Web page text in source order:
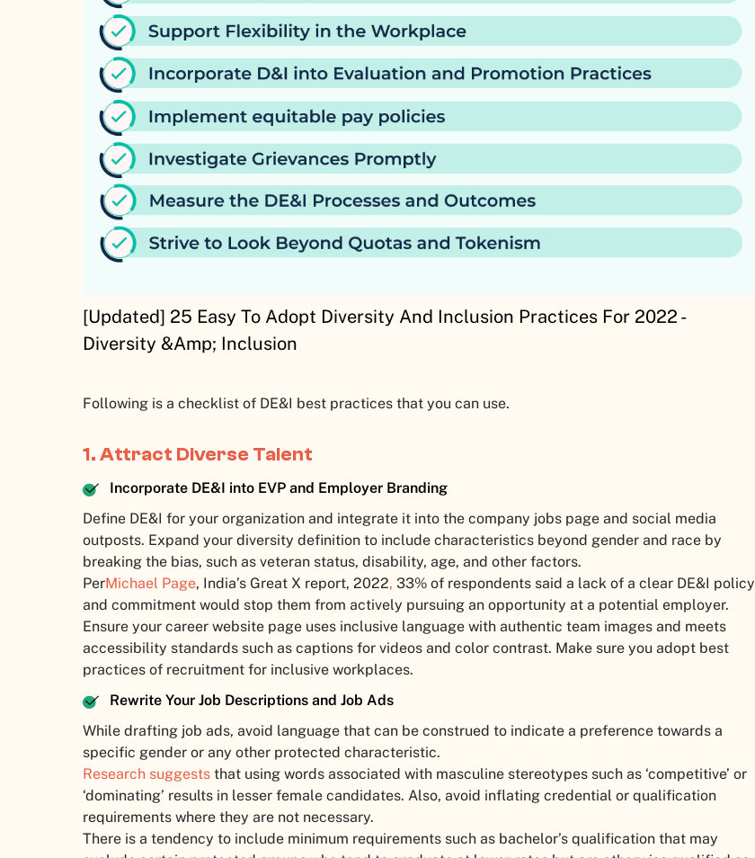
[Updated] 25 Easy To Adopt Diversity And Inclusion Practices For 2022 -
Diversity &Amp; Inclusion
Following is a checklist of DE&I best practices that you can use.
1. Attract Diverse Talent
Incorporate DE&I into EVP and Employer Branding
Define DE&I for your organization and integrate it into the company jobs page and social media
outposts. Expand your diversity definition to include characteristics beyond gender and race by
breaking the bias, such as veteran status, disability, age, and other factors.
PerMichael Page, India’s Great X report, 2022, 33% of respondents said a lack of a clear DE&I policy
and commitment would stop them from actively pursuing an opportunity at a potential employer.
Ensure your career website page uses inclusive language with authentic team images and meets
accessibility standards such as captions for videos and color contrast. Make sure you adopt best
practices of recruitment for inclusive workplaces.
Rewrite Your Job Descriptions and Job Ads
While drafting job ads, avoid language that can be construed to indicate a preference towards a
specific gender or any other protected characteristic.
Research suggests that using words associated with masculine stereotypes such as ‘competitive’ or
‘dominating’ results in lesser female candidates. Also, avoid inflating credential or qualification
requirements where they are not necessary.
There is a tendency to include minimum requirements such as bachelor’s qualification that may